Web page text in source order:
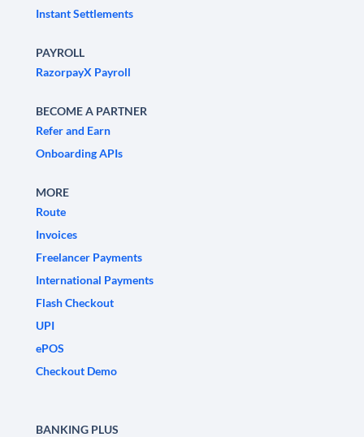
Instant Settlements
PAYROLL
RazorpayX Payroll
BECOME A PARTNER
Refer and Earn
Onboarding APIs
MORE
Route
Invoices
Freelancer Payments
International Payments
Flash Checkout
UPI
ePOS
Checkout Demo
BANKING PLUS